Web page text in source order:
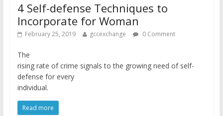
4 Self-defense Techniques to
Incorporate for Woman
February 25, 2019 gccexchange 0 Comment
The
rising rate of crime signals to the growing need of self-
defense for every
individual.
Read more